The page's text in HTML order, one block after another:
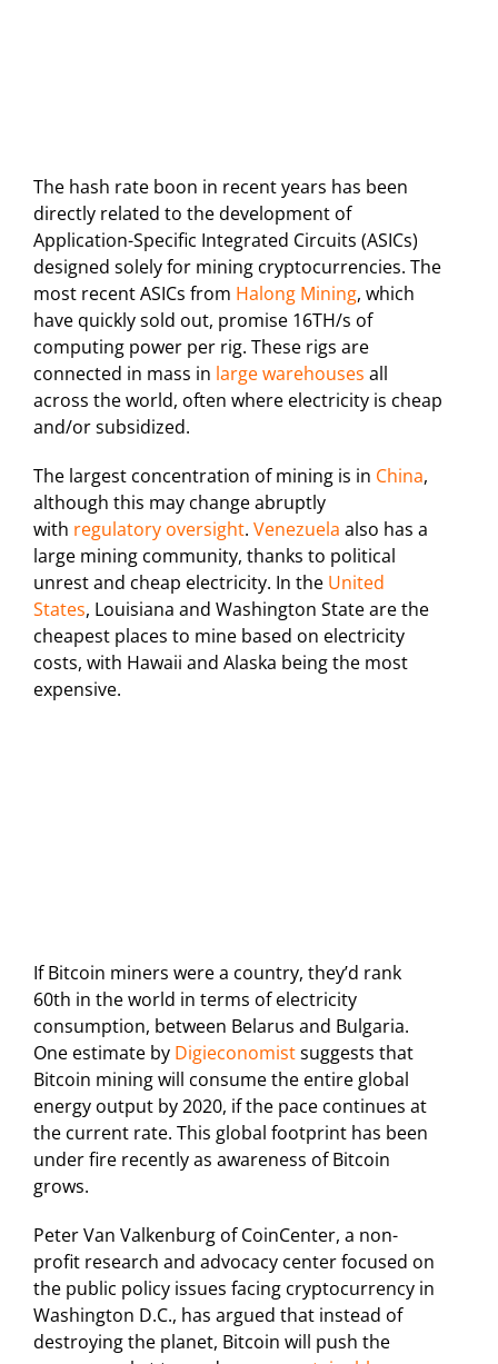
The hash rate boon in recent years has been
directly related to the development of
Application-Specific Integrated Circuits (ASICs)
designed solely for mining cryptocurrencies. The
most recent ASICs from Halong Mining, which
have quickly sold out, promise 16TH/s of
computing power per rig. These rigs are
connected in mass in large warehouses all
across the world, often where electricity is cheap
and/or subsidized.
The largest concentration of mining is in China,
although this may change abruptly
with regulatory oversight. Venezuela also has a
large mining community, thanks to political
unrest and cheap electricity. In the United
States, Louisiana and Washington State are the
cheapest places to mine based on electricity
costs, with Hawaii and Alaska being the most
expensive.
If Bitcoin miners were a country, they’d rank
60th in the world in terms of electricity
consumption, between Belarus and Bulgaria.
One estimate by Digieconomistsuggests that
Bitcoin mining will consume the entire global
energy output by 2020, if the pace continues at
the current rate. This global footprint has been
under fire recently as awareness of Bitcoin
grows.
Peter Van Valkenburg of CoinCenter, a non-
profit research and advocacy center focused on
the public policy issues facing cryptocurrency in
Washington D.C., has argued that instead of
destroying the planet, Bitcoin will push the